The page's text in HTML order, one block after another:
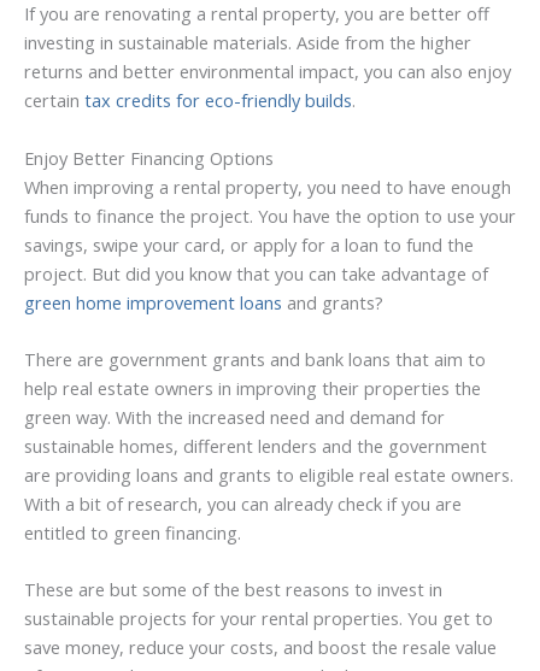
If you are renovating a rental property, you are better off
investing in sustainable materials. Aside from the higher
returns and better environmental impact, you can also enjoy
certain tax credits for eco-friendly builds.
Enjoy Better Financing Options
When improving a rental property, you need to have enough
funds to finance the project. You have the option to use your
savings, swipe your card, or apply for a loan to fund the
project. But did you know that you can take advantage of
green home improvement loans and grants?
There are government grants and bank loans that aim to
help real estate owners in improving their properties the
green way. With the increased need and demand for
sustainable homes, different lenders and the government
are providing loans and grants to eligible real estate owners.
With a bit of research, you can already check if you are
entitled to green financing.
These are but some of the best reasons to invest in
sustainable projects for your rental properties. You get to
save money, reduce your costs, and boost the resale value